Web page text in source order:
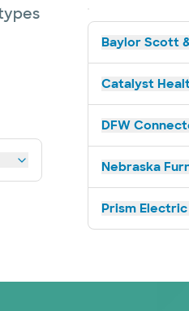
Baylor Scott
Catalyst
DFW
Nebraska
Prism Electric